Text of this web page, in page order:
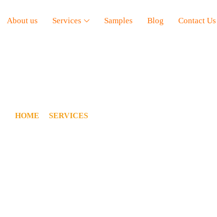
About us Services Samples Blog Contact Us
HOME SERVICES/